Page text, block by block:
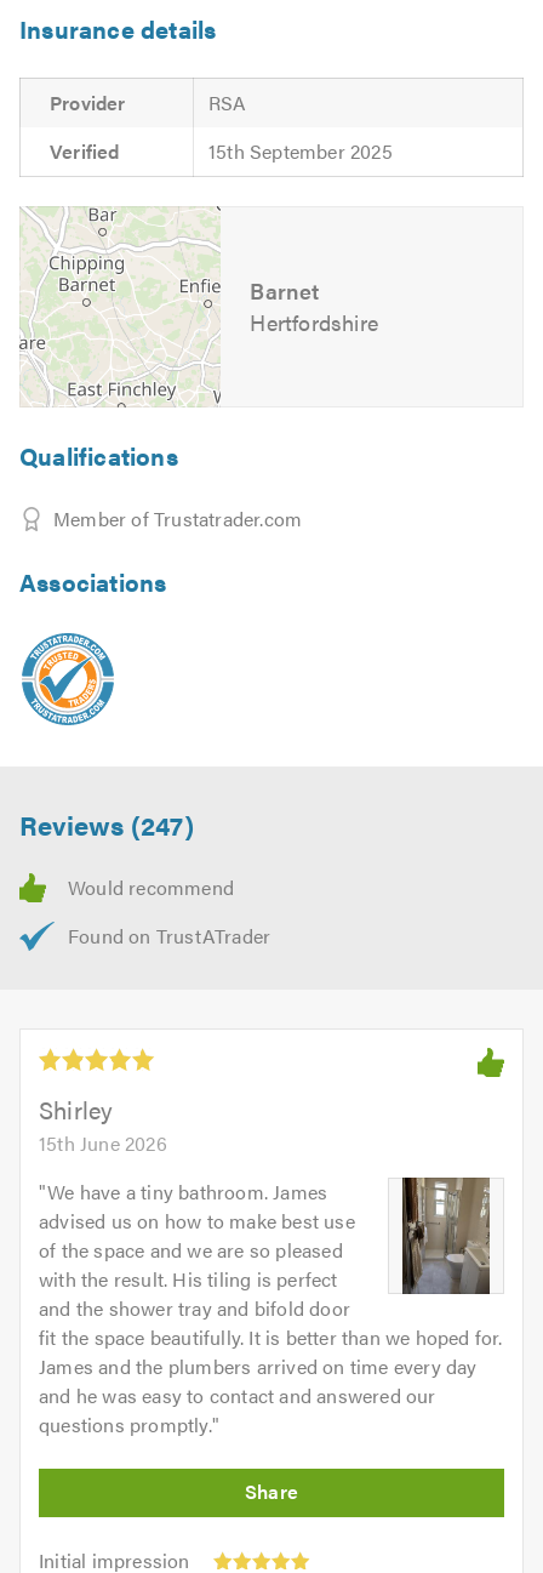
Insurance details
Provider
RSA
Verified
15th September 2025
Barnet
Hertfordshire
Qualifications
Member of Trustatrader.com
Associations
Reviews (247)
Shirley
15th June 2026
"We have a tiny bathroom. James
advised us on how to make best use
of the space and we are so pleased
with the result. His tiling is perfect
and the shower tray and bifold door
fit the space beautifully. It is better than we hoped for.
James and the plumbers arrived on time every day
and he was easy to contact and answered our
questions promptly."
Initial impression
Initial